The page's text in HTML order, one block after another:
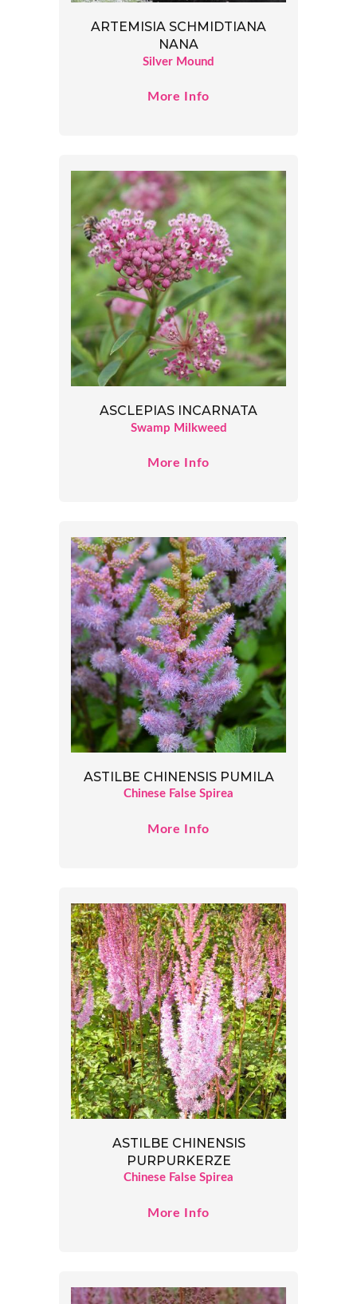
ARTEMISIA SCHMIDTIANA
NANA
Silver Mound
More Info
ASCLEPIAS INCARNATA
Swamp Milkweed
More Info
ASTILBE CHINENSIS PUMILA
Chinese False Spirea
More Info
ASTILBE CHINENSIS
PURPURKERZE
Chinese False Spirea
More Info